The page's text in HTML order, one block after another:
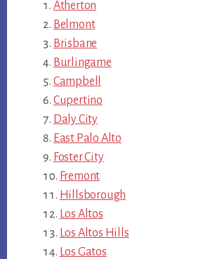
Atherton
Belmont
Brisbane
Burlingame
Campbell
Cupertino
Daly City
East Palo Alto
Foster City
Fremont
Hillsborough
Los Altos
Los Altos Hills
Los Gatos